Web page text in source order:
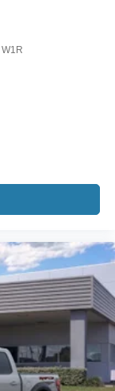
W1R